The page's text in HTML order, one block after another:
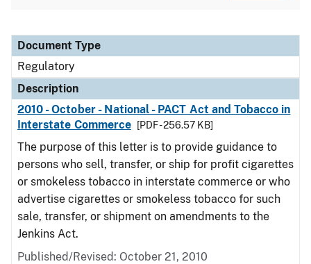
Document Type
Description
Category
Document Type
Regulatory
Description
2010 - October - National - PACT Act and Tobacco in
Interstate Commerce
[PDF - 256.57 KB]
The purpose of this letter is to provide guidance to
persons who sell, transfer, or ship for profit cigarettes
or smokeless tobacco in interstate commerce or who
advertise cigarettes or smokeless tobacco for such
sale, transfer, or shipment on amendments to the
Jenkins Act.
Published/Revised: October 21, 2010